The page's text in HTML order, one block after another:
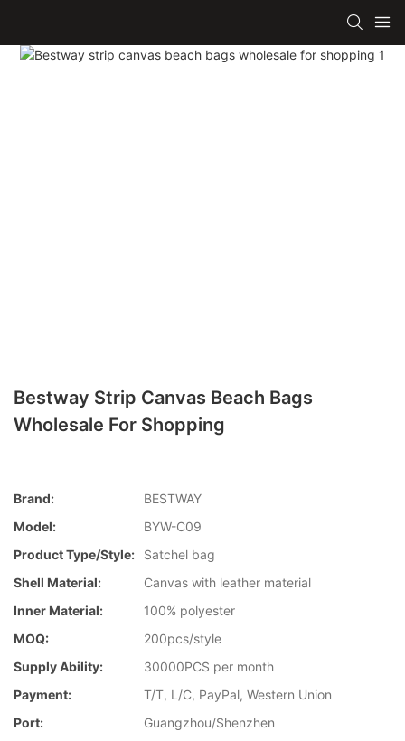
Bestway Strip Canvas Beach Bags
Wholesale For Shopping
Brand:
BESTWAY
Model:
BYW-C09
Product Type/style:
Satchel bag
Shell Material:
Canvas with leather material
Inner Material:
100% polyester
MOQ:
200pcs/style
Supply Ability:
30000PCS per month
Payment:
T/T, L/C, PayPal, Western Union
Port:
Guangzhou/Shenzhen